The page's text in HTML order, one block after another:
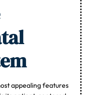
appealing features